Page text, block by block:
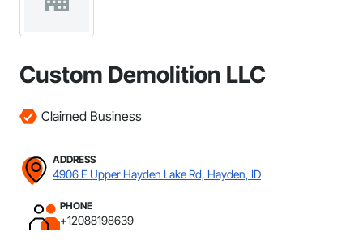
Custom Demolition LLC
Claimed Business
ADDRESS
4906 E Upper Hayden Lake Rd, Hayden, ID
PHONE
+12088198639